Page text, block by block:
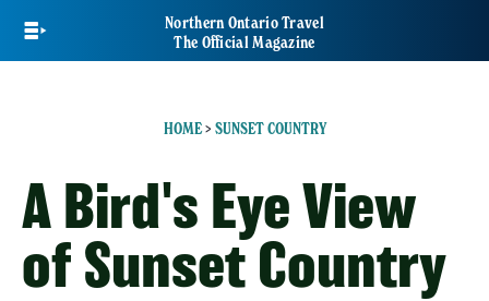
main
Northern Ontario Travel
The Official Magazine
HOME> SUNSET COUNTRY
A Bird's Eye View
of Sunset Country